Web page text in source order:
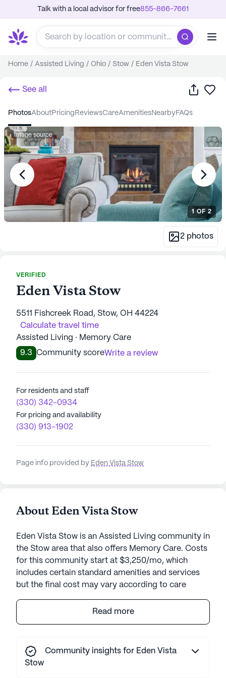
Talk with a local advisor for free855-866-7661
Home / Assisted Living / Ohio / Stow / Eden Vista Stow
See all Share
photos about pricing reviews care amenities nearby FAQs
Image source
1 OF 2
2 photos
VERIFIED
Eden Vista Stow
5511 Fishcreek Road, Stow, OH 44224
Calculate travel time
Assisted Living · Memory Care
9.3
Community scoreWrite a review
For residents and staff
(330) 342-0934
For pricing and availability
(330) 913-1902
Page info provided by Eden Vista Stow
About Eden Vista Stow
Eden Vista Stow is an Assisted Living community in
the Stow area that also offers Memory Care. Costs
for this community start at $3,250/mo, which
includes certain standard amenities and services
but the final cost may vary according to care
Eden Vista Stow is a senior living community that
compassionate care and medical services.
Residents at Eden Vista Stow enjoy a vibrant
Read more
Community insights for Eden Vista
Stow